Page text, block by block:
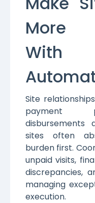
More
With
Site
payment
disbursements
sites often
burden first.
unpaid visits,
discrepancies,
managing
execution.